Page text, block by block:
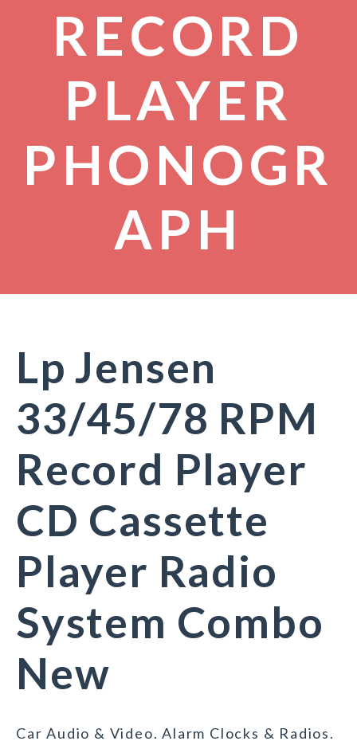
RECORD
PLAYER
PHONOGR
APH
Lp Jensen
33/45/78 RPM
Record Player
CD Cassette
Player Radio
System Combo
New
Car Audio & Video. Alarm Clocks & Radios.